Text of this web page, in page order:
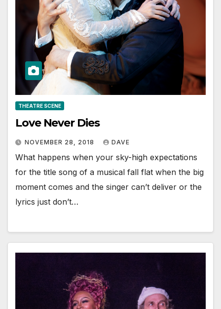
THEATRE SCENE
Love Never Dies
NOVEMBER 28, 2018 DAVE
What happens when your sky-high expectations
for the title song of a musical fall flat when the big
moment comes and the singer can’t deliver or the
lyrics just don’t…